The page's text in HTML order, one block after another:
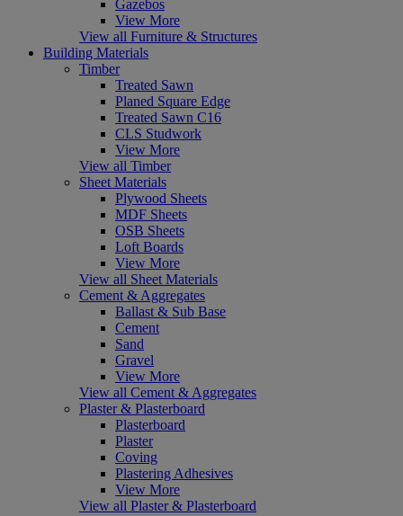
Gazebos
View More
View all Furniture & Structures
Building Materials
Timber
Treated Sawn
Planed Square Edge
Treated Sawn C16
CLS Studwork
View More
View all Timber
Sheet Materials
Plywood Sheets
MDF Sheets
OSB Sheets
Loft Boards
View More
View all Sheet Materials
Cement & Aggregates
Ballast & Sub Base
Cement
Sand
Gravel
View More
View all Cement & Aggregates
Plaster & Plasterboard
Plasterboard
Plaster
Coving
Plastering Adhesives
View More
View all Plaster & Plasterboard